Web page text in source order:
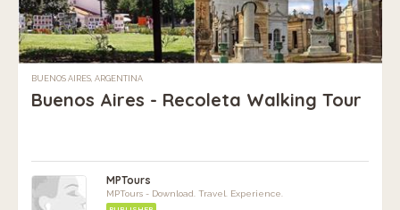
BUENOS AIRES, ARGENTINA
Buenos Aires - Recoleta Walking Tour
MPTours
MPTours - Download. Travel. Experience.